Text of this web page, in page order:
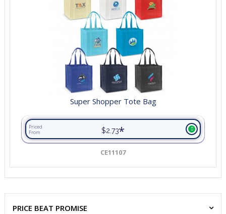
Super Shopper Tote Bag
Priced
From
$2.73*
CE11107
PRICE BEAT PROMISE